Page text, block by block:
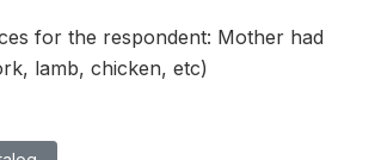
for the respondent: Mother had
lamb, chicken, etc)